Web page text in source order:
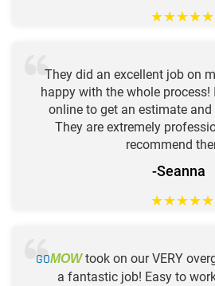
★★★★★
They did an excellent job on
happy with the whole process!
online to get an estimate and
They are extremely
recommend
-Seanna
★★★★★
GOMOWtook on our VERY
a fantastic job! Easy to